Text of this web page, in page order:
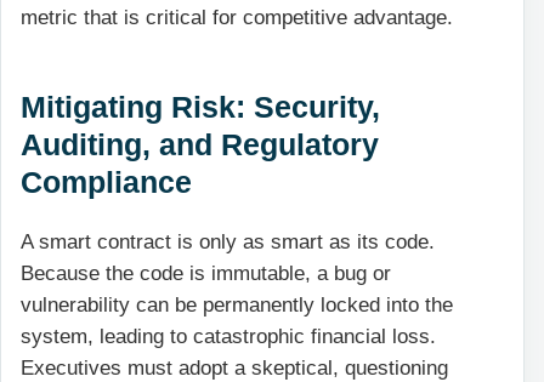
metric that is critical for competitive advantage.
Mitigating Risk: Security,
Auditing, and Regulatory
Compliance
A smart contract is only as smart as its code.
Because the code is immutable, a bug or
vulnerability can be permanently locked into the
system, leading to catastrophic financial loss.
Executives must adopt a skeptical, questioning